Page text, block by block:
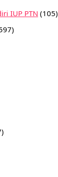
IUP PTN (105)